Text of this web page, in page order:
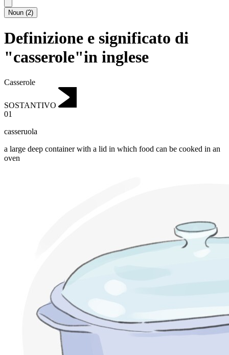
Noun (2)
Definizione e significato di
"casserole"in inglese
Casserole
SOSTANTIVO
01
casseruola
a large deep container with a lid in which food can be cooked in an
oven